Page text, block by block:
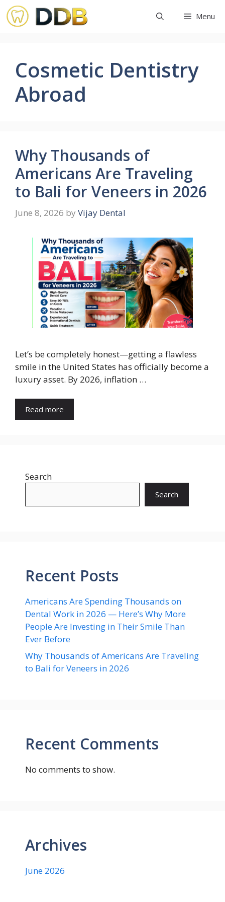
Skip
to
content
Menu
Cosmetic Dentistry
Abroad
Why Thousands of
Americans Are Traveling
to Bali for Veneers in 2026
June 8, 2026 by Vijay Dental
​Let’s be completely honest—getting a flawless
smile in the United States has officially become a
luxury asset. By 2026, inflation …
Read more
Search
Search
Recent Posts
Americans Are Spending Thousands on
Dental Work in 2026 — Here’s Why More
People Are Investing in Their Smile Than
Ever Before
Why Thousands of Americans Are Traveling
to Bali for Veneers in 2026
Recent Comments
No comments to show.
Archives
June 2026